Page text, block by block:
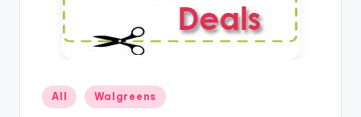
Posted
in
All Walgreens